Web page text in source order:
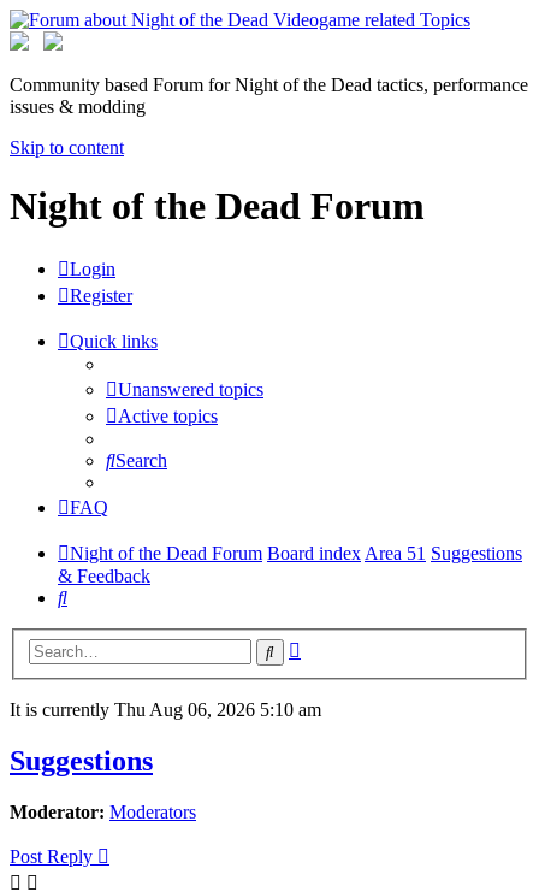
Community based Forum for Night of the Dead tactics, performance
issues & modding
Skip to content
Night of the Dead Forum
Login
Register
Quick links
Unanswered topics
Active topics
Search
FAQ
Night of the Dead Forum Board index Area 51 Suggestions
& Feedback
Search
Search
It is currently Thu Aug 06, 2026 5:10 am
Suggestions
Moderator: Moderators
Post Reply